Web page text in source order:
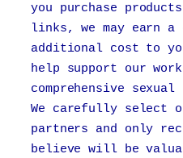
you purchase
links, we may earn a
additional cost to
help support our
comprehensive
We carefully select
partners and only
believe will be